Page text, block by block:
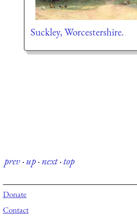
Suckley, Worcestershire.
prev·up·next·top
Donate
Contact